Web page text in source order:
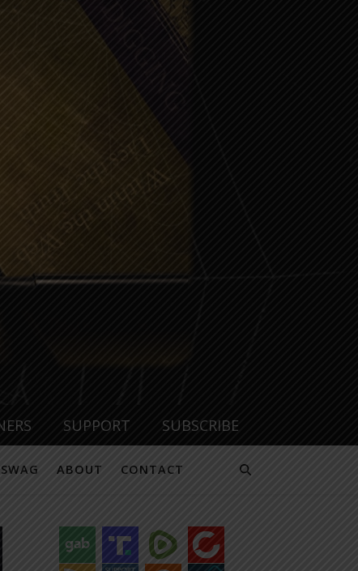
SUPPORT SUBSCRIBE
SWAG ABOUT CONTACT